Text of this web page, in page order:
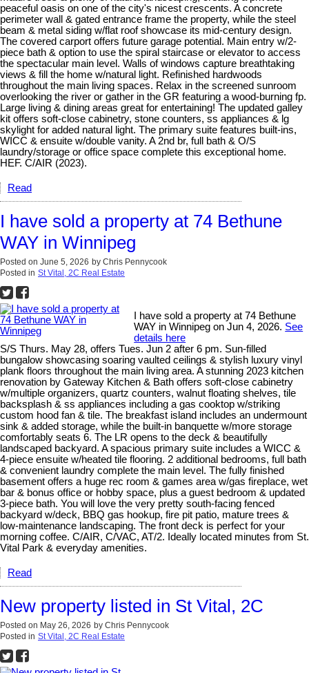
peaceful oasis on one of the city's nicest crescents. A concrete
perimeter wall & gated entrance frame the property, while the steel
beam & metal siding w/flat roof showcase its mid-century design.
The covered carport offers future garage potential. Main entry w/2-
piece bath & option to use the spiral staircase or elevator to access
the spectacular main level. Walls of windows capture breathtaking
views & fill the home w/natural light. Refinished hardwoods
throughout the main living spaces. Relax in the screened sunroom
overlooking the river or gather in the GR featuring a wood-burning fp.
Large living & dining areas great for entertaining! The updated galley
kit offers soft-close cabinetry, stone counters, ss appliances & lg
skylight for added natural light. The primary suite features built-ins,
WICC & ensuite w/double vanity. A 2nd br, full bath & O/S
laundry/storage or office space complete this exceptional home.
HEF. C/AIR (2023).
Read
I have sold a property at 74 Bethune
WAY in Winnipeg
Posted on June 5, 2026 by Chris Pennycook
Posted in St Vital, 2C Real Estate
I have sold a property at 74 Bethune
WAY in Winnipeg on Jun 4, 2026. See
details here
S/S Thurs. May 28, offers Tues. Jun 2 after 6 pm. Sun-filled
bungalow showcasing soaring vaulted ceilings & stylish luxury vinyl
plank floors throughout the main living area. A stunning 2023 kitchen
renovation by Gateway Kitchen & Bath offers soft-close cabinetry
w/multiple organizers, quartz counters, walnut floating shelves, tile
backsplash & ss appliances including a gas cooktop w/striking
custom hood fan & tile. The breakfast island includes an undermount
sink & added storage, while the built-in banquette w/more storage
comfortably seats 6. The LR opens to the deck & beautifully
landscaped backyard. A spacious primary suite includes a WICC &
4-piece ensuite w/heated tile flooring. 2 additional bedrooms, full bath
& convenient laundry complete the main level. The fully finished
basement offers a huge rec room & games area w/gas fireplace, wet
bar & bonus office or hobby space, plus a guest bedroom & updated
3-piece bath. You will love the very pretty south-facing fenced
backyard w/deck, BBQ gas hookup, fire pit patio, mature trees &
low-maintenance landscaping. The front deck is perfect for your
morning coffee. C/AIR, C/VAC, AT/2. Ideally located minutes from St.
Vital Park & everyday amenities.
Read
New property listed in St Vital, 2C
Posted on May 26, 2026 by Chris Pennycook
Posted in St Vital, 2C Real Estate